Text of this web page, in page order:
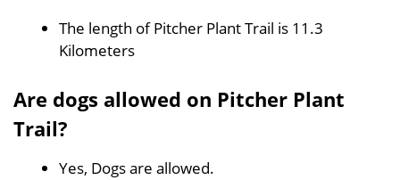
The length of Pitcher Plant Trail is 11.3
Kilometers
Are dogs allowed on Pitcher Plant
Trail?
Yes, Dogs are allowed.